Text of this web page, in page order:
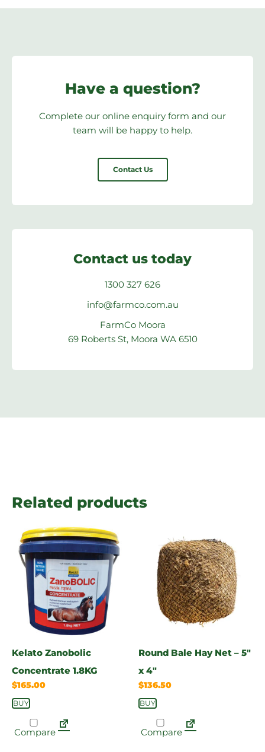
Have a question?
Complete our online enquiry form and our
team will be happy to help.
Contact Us
Contact us today
1300 327 626
info@farmco.com.au
FarmCo Moora
69 Roberts St, Moora WA 6510
Related products
Kelato Zanobolic
Concentrate 1.8KG
$165.00
BUY
Compare
Round Bale Hay Net – 5″
x 4″
$136.50
BUY
Compare